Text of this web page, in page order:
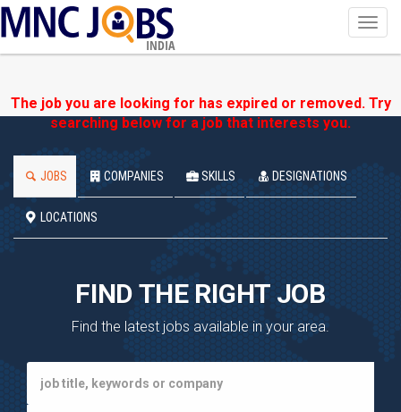
INDIA
The job you are looking for has expired or removed. Try
searching below for a job that interests you.
JOBS COMPANIES SKILLS DESIGNATIONS
LOCATIONS
FIND THE RIGHT JOB
Find the latest jobs available in your area.